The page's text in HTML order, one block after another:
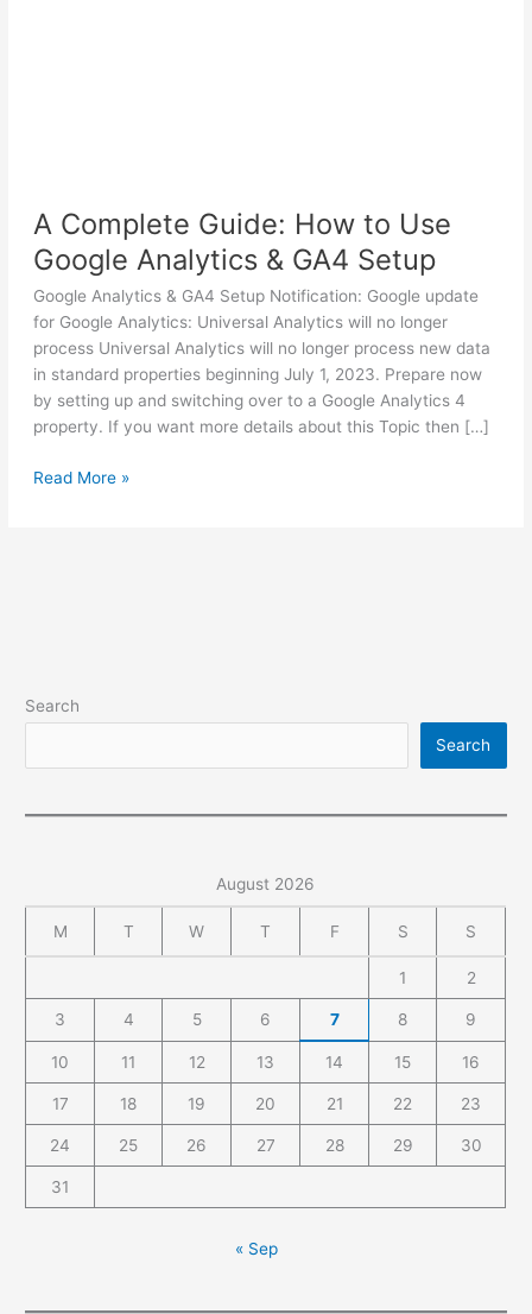
A Complete Guide: How to Use
Google Analytics & GA4 Setup
Google Analytics & GA4 Setup Notification: Google update
for Google Analytics: Universal Analytics will no longer
process Universal Analytics will no longer process new data
in standard properties beginning July 1, 2023. Prepare now
by setting up and switching over to a Google Analytics 4
property. If you want more details about this Topic then […]
A
GA4
Read More »
Search
Search
August 2026
M T W T F S S
1 2
3 4 5 6 7 8 9
10 11 12 13 14 15 16
17 18 19 20 21 22 23
24 25 26 27 28 29 30
31
« Sep